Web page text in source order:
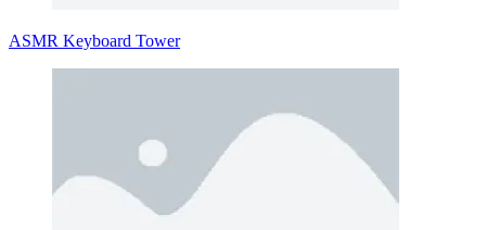
ASMR Keyboard Tower